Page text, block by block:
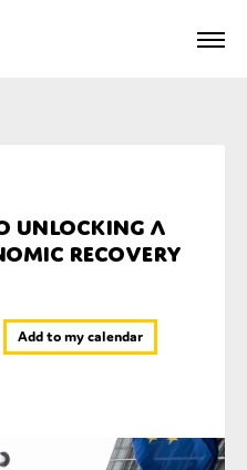
unlocking a
recovery
Add to my calendar